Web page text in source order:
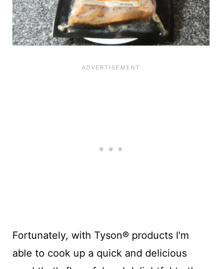
Fortunately, with Tyson® products I'm
able to cook up a quick and delicious